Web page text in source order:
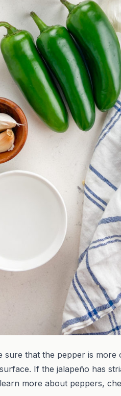
that the pepper is more
If the jalapeño has
more about peppers,